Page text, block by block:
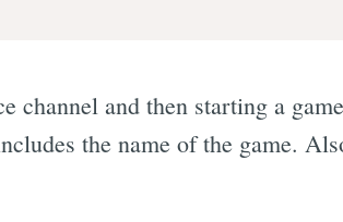
channel and then starting a
the name of the game.